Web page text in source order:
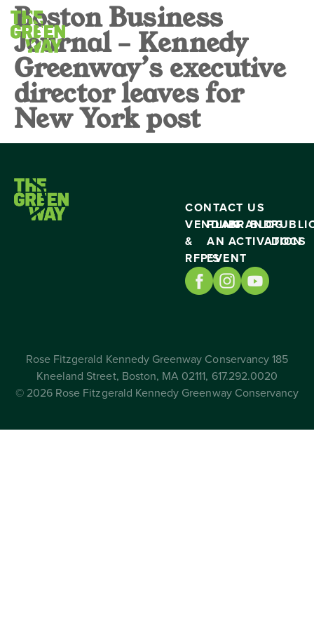
Boston Business
Journal – Kennedy
Greenway’s executive
director leaves for
New York post
CONTACT US
VENDING
&
RFP’S
PLAN
AN
EVENT
BRAND
ACTIVATION
BLOG
DOCS
Rose Fitzgerald Kennedy Greenway Conservancy 185
Kneeland Street, Boston, MA 02111, 617.292.0020
© 2026 Rose Fitzgerald Kennedy Greenway Conservancy